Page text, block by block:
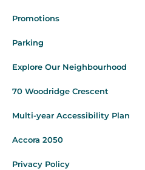
Promotions
Parking
Explore Our Neighbourhood
70 Woodridge Crescent
Multi-year Accessibility Plan
Accora 2050
Privacy Policy